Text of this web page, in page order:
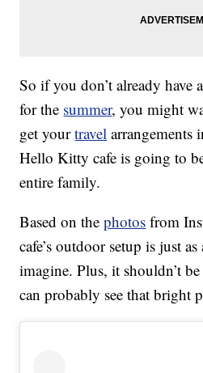
So if you don’t already have
for the summer, you might
get yourtravel arrangements
Hello Kitty cafe is going to
entire family.
Based on thephotos from
cafe’s outdoor setup is just as
imagine. Plus, it shouldn’t
can probably see that bright